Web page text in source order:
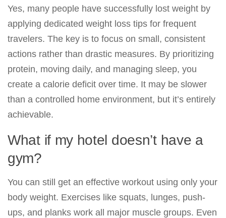
Yes, many people have successfully lost weight by
applying dedicated weight loss tips for frequent
travelers. The key is to focus on small, consistent
actions rather than drastic measures. By prioritizing
protein, moving daily, and managing sleep, you
create a calorie deficit over time. It may be slower
than a controlled home environment, but it’s entirely
achievable.
What if my hotel doesn’t have a
gym?
You can still get an effective workout using only your
body weight. Exercises like squats, lunges, push-
ups, and planks work all major muscle groups. Even